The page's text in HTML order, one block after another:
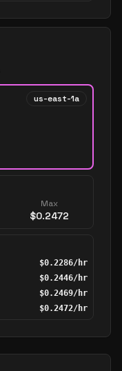
us-east-1a
Max
$0.2472
$0.2286/hr
$0.2446/hr
$0.2469/hr
$0.2472/hr